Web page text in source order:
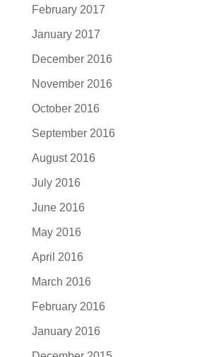
February 2017
January 2017
December 2016
November 2016
October 2016
September 2016
August 2016
July 2016
June 2016
May 2016
April 2016
March 2016
February 2016
January 2016